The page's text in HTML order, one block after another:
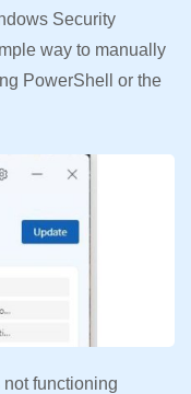
Security
way to manually
PowerShell or the
functioning